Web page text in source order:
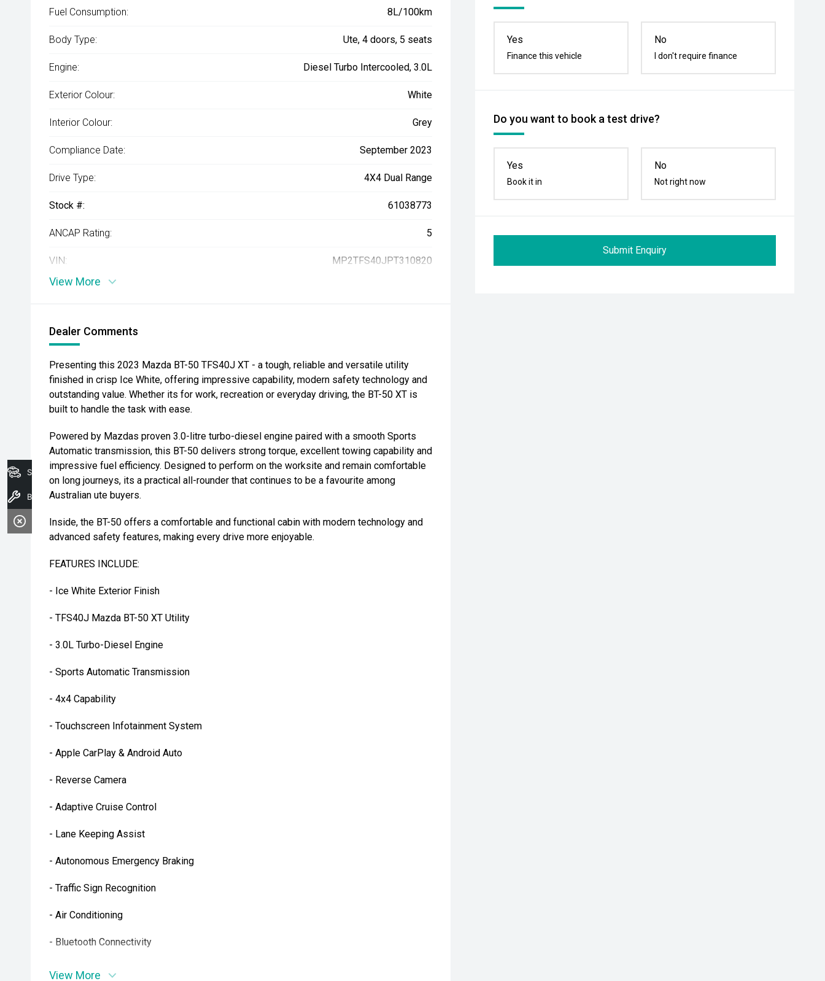
Yes
Finance this vehicle
No
I don't require finance
Do you want to book a test drive?
Yes
Book it in
No
Not right now
Submit Enquiry
Fuel Consumption: 8L/100km
Body Type: Ute, 4 doors, 5 seats
Engine: Diesel Turbo Intercooled, 3.0L
Exterior Colour: White
Interior Colour: Grey
Compliance Date: September 2023
Drive Type: 4X4 Dual Range
Stock #: 61038773
ANCAP Rating: 5
VIN: MP2TFS40JPT310820
View More
Dealer Comments
Presenting this 2023 Mazda BT-50 TFS40J XT - a tough, reliable and versatile utility
finished in crisp Ice White, offering impressive capability, modern safety technology and
outstanding value. Whether its for work, recreation or everyday driving, the BT-50 XT is
built to handle the task with ease.
Powered by Mazdas proven 3.0-litre turbo-diesel engine paired with a smooth Sports
Automatic transmission, this BT-50 delivers strong torque, excellent towing capability and
impressive fuel efficiency. Designed to perform on the worksite and remain comfortable
on long journeys, its a practical all-rounder that continues to be a favourite among
Australian ute buyers.
Inside, the BT-50 offers a comfortable and functional cabin with modern technology and
advanced safety features, making every drive more enjoyable.
FEATURES INCLUDE:
- Ice White Exterior Finish
- TFS40J Mazda BT-50 XT Utility
- 3.0L Turbo-Diesel Engine
- Sports Automatic Transmission
- 4x4 Capability
- Touchscreen Infotainment System
- Apple CarPlay & Android Auto
- Reverse Camera
- Adaptive Cruise Control
- Lane Keeping Assist
- Autonomous Emergency Braking
- Traffic Sign Recognition
- Air Conditioning
- Bluetooth Connectivity
- Multi-Function Steering Wheel
View More